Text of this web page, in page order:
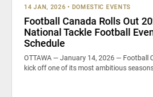
14 JAN, 2026 • DOMESTIC EVENTS
Football Canada Rolls Out
National Tackle Football
Schedule
OTTAWA — January 14, 2026 — Football
kick off one of its most ambitious